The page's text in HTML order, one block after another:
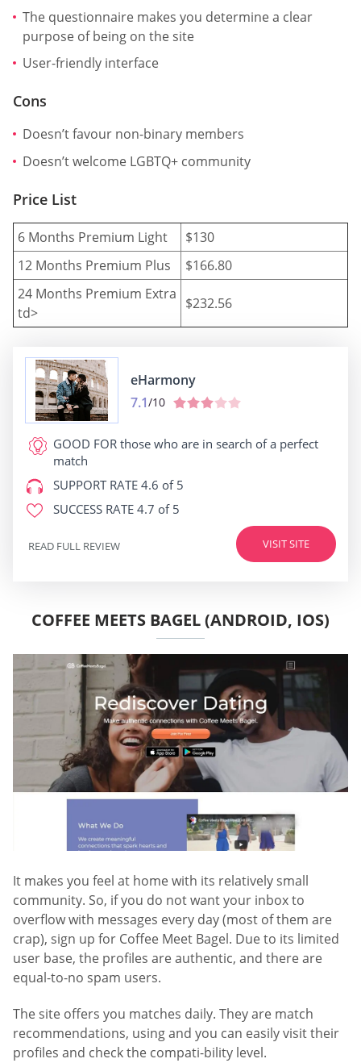
The questionnaire makes you determine a clear
purpose of being on the site
User-friendly interface
Cons
Doesn’t favour non-binary members
Doesn’t welcome LGBTQ+ community
Price List
6 Months Premium Light
$130
12 Months Premium Plus
$166.80
24 Months Premium Extra
td>
$232.56
eHarmony
7.1/10
GOOD FOR those who are in search of a perfect
match
SUPPORT RATE 4.6 of 5
SUCCESS RATE 4.7 of 5
VISIT SITE
READ FULL REVIEW
COFFEE MEETS BAGEL (ANDROID, IOS)
It makes you feel at home with its relatively small
community. So, if you do not want your inbox to
overflow with messages every day (most of them are
crap), sign up for Coffee Meet Bagel. Due to its limited
user base, the profiles are authentic, and there are
equal-to-no spam users.
The site offers you matches daily. They are match
recommendations, using and you can easily visit their
profiles and check the compati-bility level.